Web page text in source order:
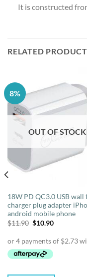
It is constructed
RELATED
8%
OUT OF STOCK
18W PD QC3.0 USB wall
charger plug adapter
android mobile phone
$11.90 Original
$11.90.
$10.90Current
$10.90.